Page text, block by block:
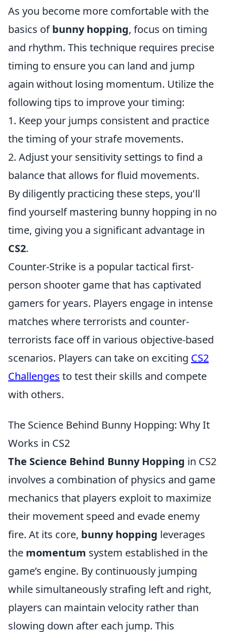
As you become more comfortable with the
basics ofbunny hopping, focus on timing
and rhythm. This technique requires precise
timing to ensure you can land and jump
again without losing momentum. Utilize the
following tips to improve your timing:
1. Keep your jumps consistent and practice
the timing of your strafe movements.
2. Adjust your sensitivity settings to find a
balance that allows for fluid movements.
By diligently practicing these steps, you'll
find yourself mastering bunny hopping in no
time, giving you a significant advantage in
CS2.
Counter-Strike is a popular tactical first-
person shooter game that has captivated
gamers for years. Players engage in intense
matches where terrorists and counter-
terrorists face off in various objective-based
scenarios. Players can take on exciting CS2
Challenges to test their skills and compete
with others.
The Science Behind Bunny Hopping: Why It
Works in CS2
The Science Behind Bunny Hopping in CS2
involves a combination of physics and game
mechanics that players exploit to maximize
their movement speed and evade enemy
fire. At its core, bunny hopping leverages
the momentum system established in the
game’s engine. By continuously jumping
while simultaneously strafing left and right,
players can maintain velocity rather than
slowing down after each jump. This